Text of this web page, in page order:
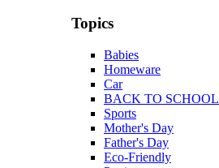
Topics
Babies
Homeware
Car
BACK TO SCHOOL
Sports
Mother's Day
Father's Day
Eco-Friendly